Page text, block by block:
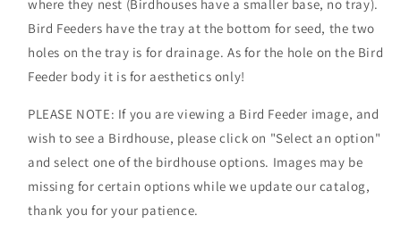
where they nest (Birdhouses have a smaller base, no tray).
Bird Feeders have the tray at the bottom for seed, the two
holes on the tray is for drainage. As for the hole on the Bird
Feeder body it is for aesthetics only!
PLEASE NOTE: If you are viewing a Bird Feeder image, and
wish to see a Birdhouse, please click on "Select an option"
and select one of the birdhouse options. Images may be
missing for certain options while we update our catalog,
thank you for your patience.